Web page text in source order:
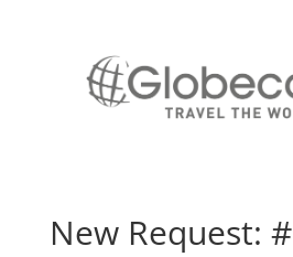
New Request: #